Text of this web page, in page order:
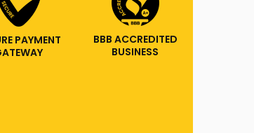
PAYMENT
BBB ACCREDITED
BUSINESS